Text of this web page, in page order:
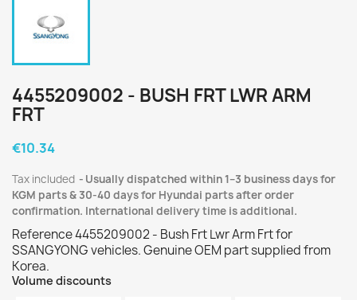
4455209002 - BUSH FRT LWR ARM
FRT
€10.34
Tax included
Usually dispatched within 1–3 business days for
KGM parts & 30-40 days for Hyundai parts after order
confirmation. International delivery time is additional.
Reference 4455209002 - Bush Frt Lwr Arm Frt for
SSANGYONG vehicles. Genuine OEM part supplied from
Korea.
Volume discounts